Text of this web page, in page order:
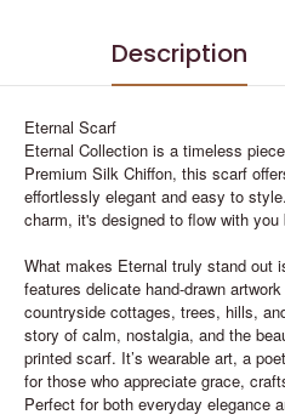
Description
Eternal Scarf
Eternal Collection is a timeless
Premium Silk Chiffon, this scarf
effortlessly elegant and easy to
charm, it's designed to flow with you
What makes Eternal truly stand
features delicate hand-drawn
countryside cottages, trees, hills,
story of calm, nostalgia, and the
printed scarf. It’s wearable art, a
for those who appreciate grace,
Perfect for both everyday elegance